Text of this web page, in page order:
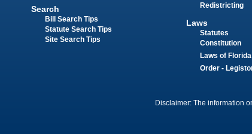
Search
Bill Search Tips
Statute Search Tips
Site Search Tips
Redistricting
Laws
Statutes
Constitution
Laws of Florida
Order -
Disclaimer: The information